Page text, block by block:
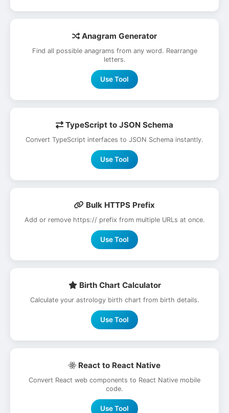
Anagram Generator
Find all possible anagrams from any word. Rearrange
letters.
Use Tool
TypeScript to JSON Schema
Convert TypeScript interfaces to JSON Schema instantly.
Use Tool
Bulk HTTPS Prefix
Add or remove https:// prefix from multiple URLs at once.
Use Tool
Birth Chart Calculator
Calculate your astrology birth chart from birth details.
Use Tool
React to React Native
Convert React web components to React Native mobile
code.
Use Tool